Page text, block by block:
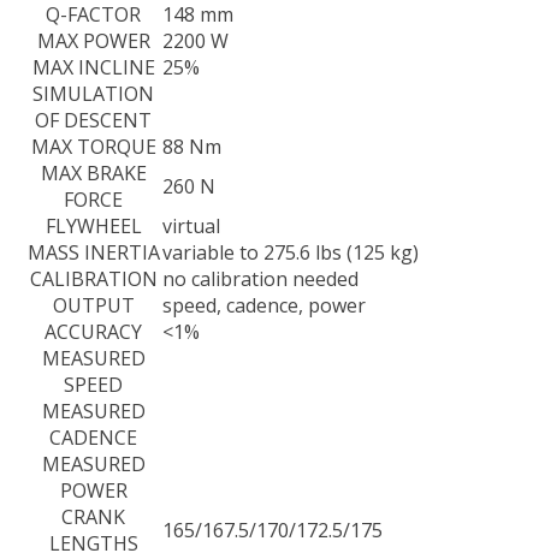
Q-FACTOR
148 mm
MAX POWER 2200 W
MAX INCLINE 25%
SIMULATION
OF DESCENT
MAX TORQUE 88 Nm
MAX BRAKE
FORCE
260 N
FLYWHEEL
virtual
MASS INERTIAvariable to 275.6 lbs (125 kg)
CALIBRATION no calibration needed
OUTPUT
speed, cadence, power
ACCURACY
<1%
MEASURED
SPEED
MEASURED
CADENCE
MEASURED
POWER
CRANK
LENGTHS
165/167.5/170/172.5/175